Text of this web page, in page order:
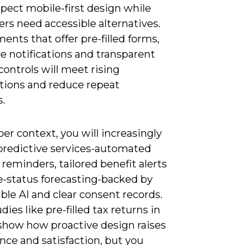
mobile-first design while
need accessible alternatives.
that offer pre-filled forms,
notifications and transparent
will meet rising
and reduce repeat
context, you will increasingly
services-automated
tailored benefit alerts
status forecasting-backed by
AI and clear consent records.
like pre-filled tax returns in
how proactive design raises
and satisfaction, but you